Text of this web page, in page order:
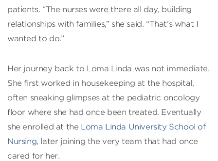
patients. “The nurses were there all day, building
relationships with families,” she said. “That’s what I
wanted to do.”
Her journey back to Loma Linda was not immediate.
She first worked in housekeeping at the hospital,
often sneaking glimpses at the pediatric oncology
floor where she had once been treated. Eventually
she enrolled at the Loma Linda University School of
Nursing, later joining the very team that had once
cared for her.